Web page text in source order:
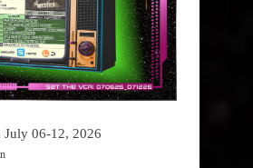
July 06-12, 2026